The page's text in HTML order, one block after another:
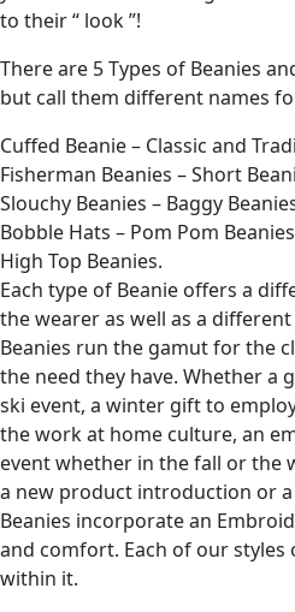
to their “ look ”!
There are 5 Types of Beanies
but call them different names
Cuffed Beanie – Classic and
Fisherman Beanies – Short
Slouchy Beanies – Baggy
Bobble Hats – Pom Pom Beanies
High Top Beanies.
Each type of Beanie offers a
the wearer as well as a
Beanies run the gamut for the
the need they have. Whether a
ski event, a winter gift to
the work at home culture, an
event whether in the fall or the
a new product introduction or
Beanies incorporate an
and comfort. Each of our
within it.